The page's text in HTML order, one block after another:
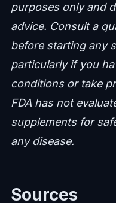
purposes only and
advice. Consult a
before starting any
particularly if you
conditions or take
FDA has not
supplements for
any disease.
Sources